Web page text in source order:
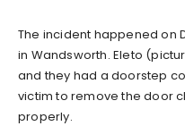
The incident happened on
in Wandsworth. Eleto
and they had a doorstep
victim to remove the door
properly.